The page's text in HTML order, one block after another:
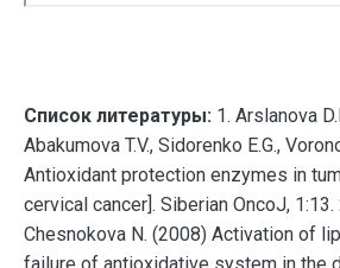
Список литературы: 1. Arslanova
Abakumova T.V., Sidorenko E.G.,
Antioxidant protection enzymes in
cervical cancer]. Siberian OncoJ, 1:13.
Chesnokova N. (2008) Activation of